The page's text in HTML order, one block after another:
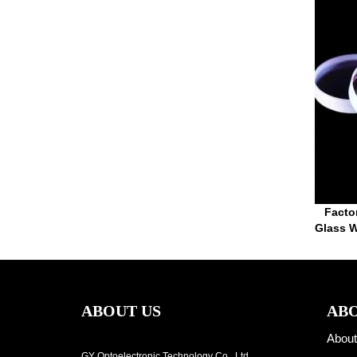
Glass
ABOUT US